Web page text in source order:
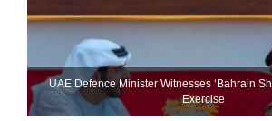
UAE Defence Minister Witnesses ‘Bahrain
Exercise